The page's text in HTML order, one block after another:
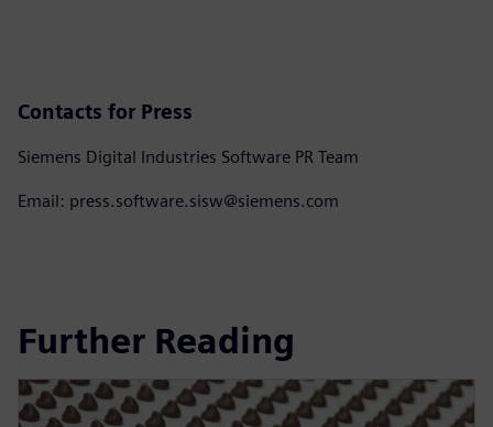
Contacts for Press
Siemens Digital Industries Software PR Team
Email: press.software.sisw@siemens.com
Further Reading